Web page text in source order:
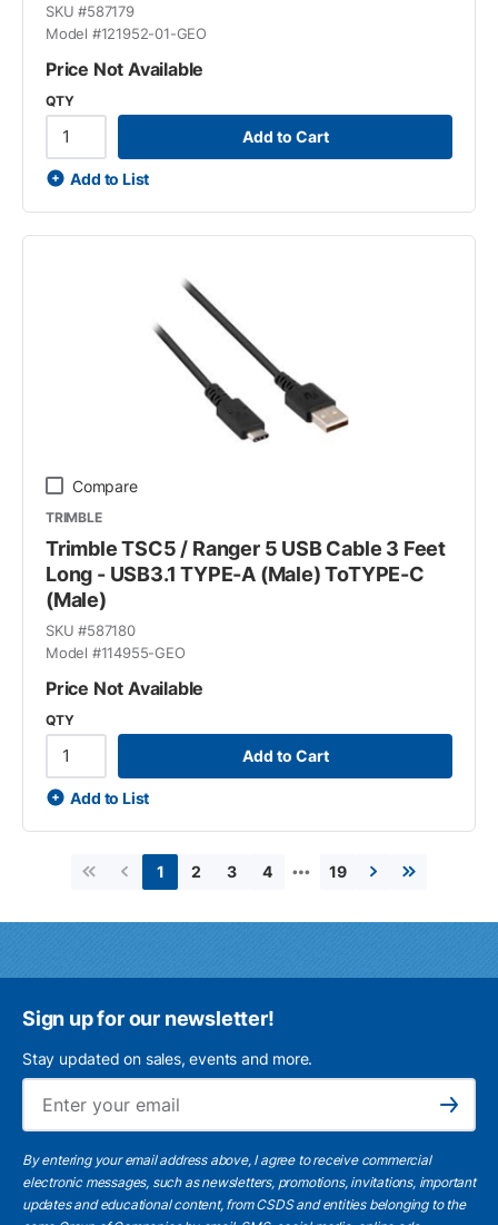
SKU #587179
Model #121952-01-GEO
Price Not Available
QTY
Add to Cart
Add to List
Compare
TRIMBLE
Trimble TSC5 / Ranger 5 USB Cable 3 Feet
Long - USB3.1 TYPE-A (Male) ToTYPE-C
(Male)
SKU #587180
Model #114955-GEO
Price Not Available
QTY
Add to Cart
Add to List
First pagePrevious page
1 2 3 4 … 19
Next pageLast page
Sign up for our newsletter!
Stay updated on sales, events and more.
Subscribe
By entering your email address above, I agree to receive commercial
electronic messages, such as newsletters, promotions, invitations, important
updates and educational content, from CSDS and entities belonging to the